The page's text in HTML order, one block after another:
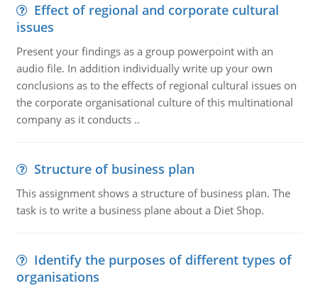
Effect of regional and corporate cultural
issues
Present your findings as a group powerpoint with an
audio file. In addition individually write up your own
conclusions as to the effects of regional cultural issues on
the corporate organisational culture of this multinational
company as it conducts ..
Structure of business plan
This assignment shows a structure of business plan. The
task is to write a business plane about a Diet Shop.
Identify the purposes of different types of
organisations